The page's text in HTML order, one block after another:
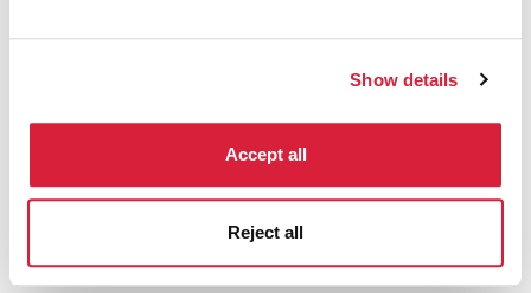
Show details
Accept all
Reject all
after being stabbed to 'death,' didn't realise that
In 2015And Then There Were Nonewas voted
which saw fans from over 100 countries vote.